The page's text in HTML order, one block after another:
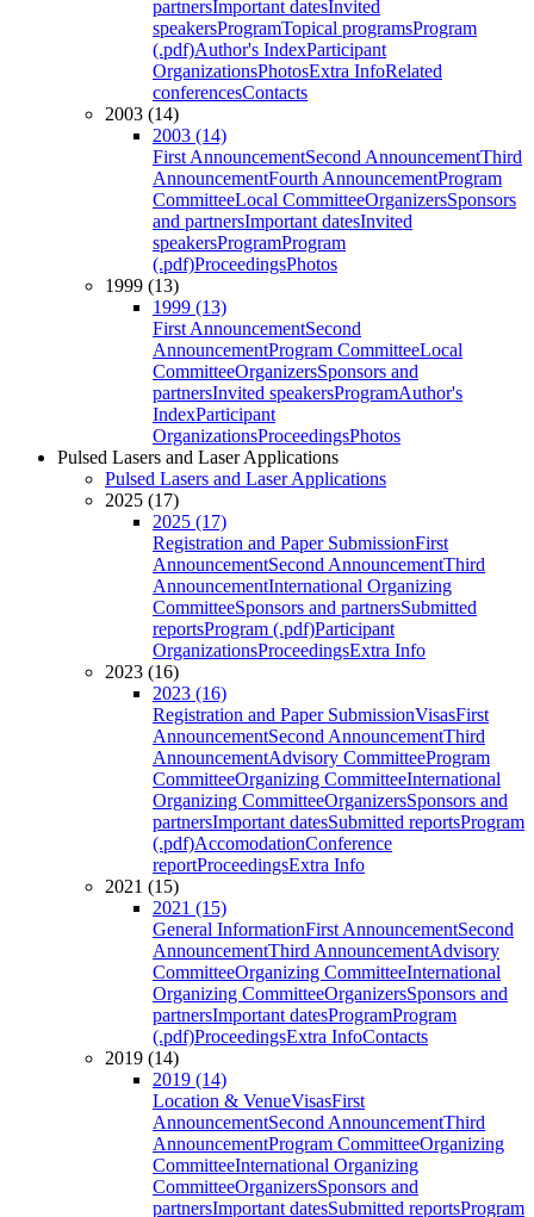
partnersImportant datesInvited
speakersProgramTopical programsProgram
(.pdf)Author's IndexParticipant
OrganizationsPhotosExtra InfoRelated
conferencesContacts
2003 (14)
2003 (14)
First AnnouncementSecond AnnouncementThird
AnnouncementFourth AnnouncementProgram
CommitteeLocal CommitteeOrganizersSponsors
and partnersImportant datesInvited
speakersProgramProgram
(.pdf)ProceedingsPhotos
1999 (13)
1999 (13)
First AnnouncementSecond
AnnouncementProgram CommitteeLocal
CommitteeOrganizersSponsors and
partnersInvited speakersProgramAuthor's
IndexParticipant
OrganizationsProceedingsPhotos
Pulsed Lasers and Laser Applications
Pulsed Lasers and Laser Applications
2025 (17)
2025 (17)
Registration and Paper SubmissionFirst
AnnouncementSecond AnnouncementThird
AnnouncementInternational Organizing
CommitteeSponsors and partnersSubmitted
reportsProgram (.pdf)Participant
OrganizationsProceedingsExtra Info
2023 (16)
2023 (16)
Registration and Paper SubmissionVisasFirst
AnnouncementSecond AnnouncementThird
AnnouncementAdvisory CommitteeProgram
CommitteeOrganizing CommitteeInternational
Organizing CommitteeOrganizersSponsors and
partnersImportant datesSubmitted reportsProgram
(.pdf)AccomodationConference
reportProceedingsExtra Info
2021 (15)
2021 (15)
General InformationFirst AnnouncementSecond
AnnouncementThird AnnouncementAdvisory
CommitteeOrganizing CommitteeInternational
Organizing CommitteeOrganizersSponsors and
partnersImportant datesProgramProgram
(.pdf)ProceedingsExtra InfoContacts
2019 (14)
2019 (14)
Location & VenueVisasFirst
AnnouncementSecond AnnouncementThird
AnnouncementProgram CommitteeOrganizing
CommitteeInternational Organizing
CommitteeOrganizersSponsors and
partnersImportant datesSubmitted reportsProgram